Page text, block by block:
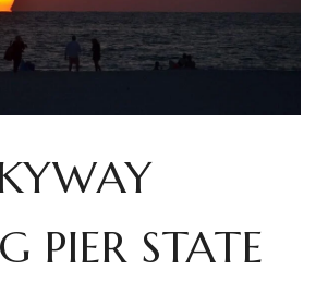
PIER STATE